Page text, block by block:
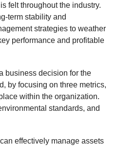
felt throughout the industry.
term stability and
strategies to weather
performance and profitable
business decision for the
by focusing on three metrics,
within the organization.
standards, and
effectively manage assets